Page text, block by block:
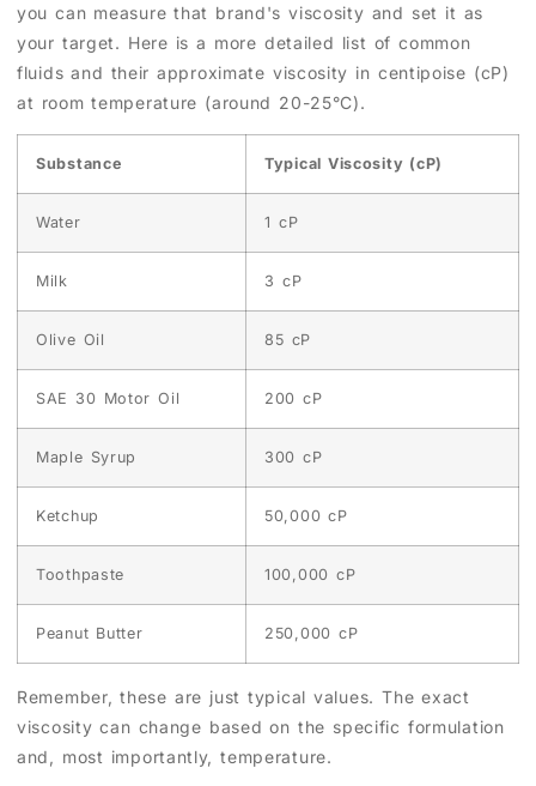
you can measure that brand's viscosity and set it as
your target. Here is a more detailed list of common
fluids and their approximate viscosity in centipoise (cP)
at room temperature (around 20-25°C).
Substance Typical Viscosity (cP)
Water 1 cP
Milk 3 cP
Olive Oil 85 cP
SAE 30 Motor Oil 200 cP
Maple Syrup 300 cP
Ketchup 50,000 cP
Toothpaste 100,000 cP
Peanut Butter 250,000 cP
Remember, these are just typical values. The exact
viscosity can change based on the specific formulation
and, most importantly, temperature.